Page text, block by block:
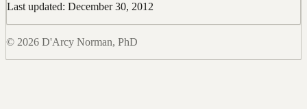
Last updated: December 30, 2012
© 2026 D'Arcy Norman, PhD